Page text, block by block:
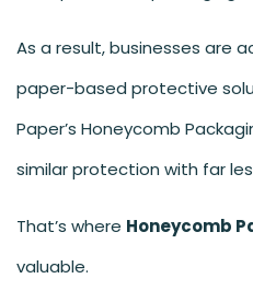
As a result, businesses are
paper-based protective
Paper’s Honeycomb
similar protection with far
That’s where Honeycomb
valuable.